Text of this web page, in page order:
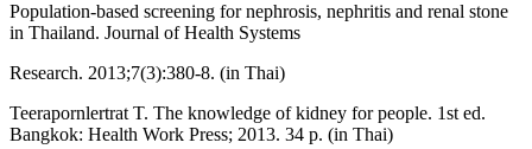
Population-based screening for nephrosis, nephritis and renal stone
in Thailand. Journal of Health Systems
Research. 2013;7(3):380-8. (in Thai)
Teerapornlertrat T. The knowledge of kidney for people. 1st ed.
Bangkok: Health Work Press; 2013. 34 p. (in Thai)